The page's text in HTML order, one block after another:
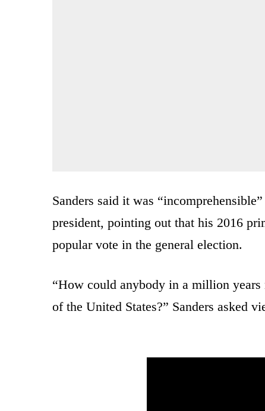
Sanders said it was
president, pointing out that his 2016
popular vote in the general election.
“How could anybody in a million
of the United States?” Sanders asked